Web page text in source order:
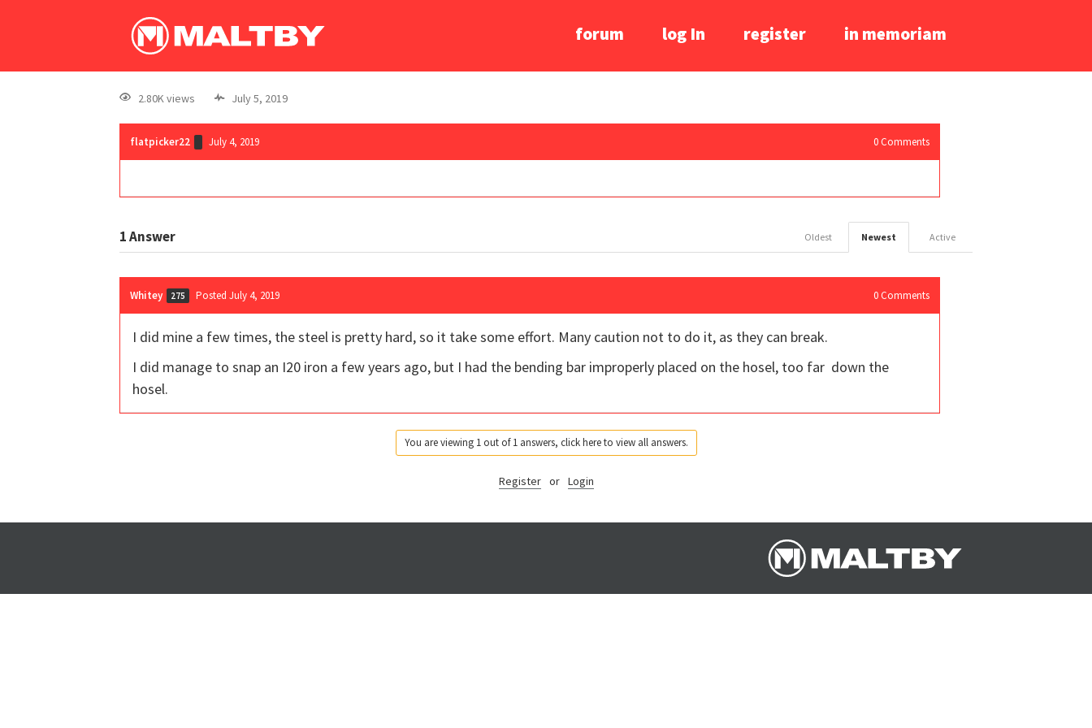
forum log In register in memoriam
2.80K views July 5, 2019
flatpicker22 July 4, 2019 0 Comments
1Answer Active
Newest
Oldest
Whitey 275 Posted July 4, 2019 0 Comments
I did mine a few times, the steel is pretty hard, so it take some effort. Many caution not to do it, as they can break.
I did manage to snap an I20 iron a few years ago, but I had the bending bar improperly placed on the hosel, too far down the
hosel.
You are viewing 1 out of 1 answers, click here to view all answers.
Register or Login